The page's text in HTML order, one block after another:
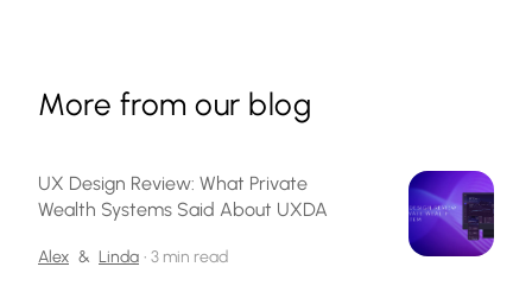
More from our blog
UX Design Review: What Private
Wealth Systems Said About UXDA
Alex & Linda • 3 min read